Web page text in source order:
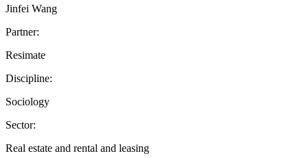
Jinfei Wang
Partner:
Resimate
Discipline:
Sociology
Sector:
Real estate and rental and leasing